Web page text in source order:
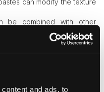
and ads, to
can modify the texture
be combined with other
for diverse effects.
their delicate, luminous